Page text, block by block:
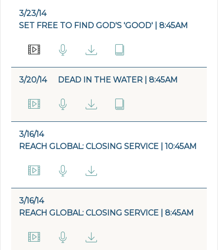
3/23/14
SET FREE TO FIND GOD'S 'GOOD' | 8:45AM
3/20/14 DEAD IN THE WATER | 8:45AM
3/16/14
REACH GLOBAL: CLOSING SERVICE | 10:45AM
3/16/14
REACH GLOBAL: CLOSING SERVICE | 8:45AM